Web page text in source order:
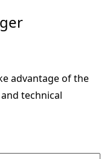
advantage of the
technical